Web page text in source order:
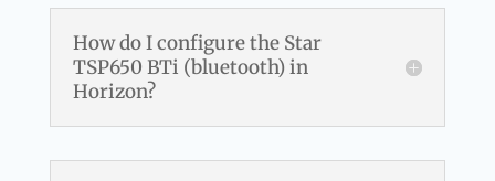
How do I configure the Star
TSP650 BTi (bluetooth) in
Horizon?